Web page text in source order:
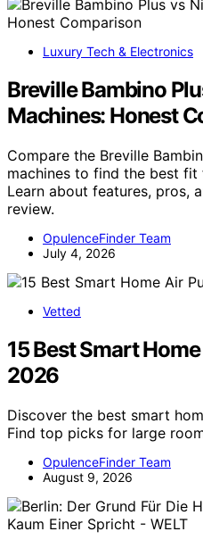
Luxury Tech & Electronics
Breville Bambino
Machines: Honest
Compare the Breville
machines to find the best
Learn about features, pros,
review.
OpulenceFinder Team
July 4, 2026
Vetted
15 Best Smart
2026
Discover the best smart
Find top picks for large
OpulenceFinder Team
August 9, 2026